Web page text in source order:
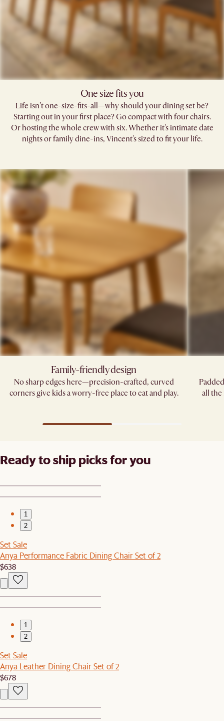
One size fits you
Life isn’t one-size-fits-all—why should your dining set be?
Starting out in your first place? Go compact with four chairs.
Or hosting the whole crew with six. Whether it's intimate date
nights or family dine-ins, Vincent's sized to fit your life.
Family-friendly design
No sharp edges here—precision-crafted, curved
corners give kids a worry-free place to eat and play.
all the
Ready to ship picks for you
1
2
Set Sale
Anya Performance Fabric Dining Chair Set of 2
$638
1
2
Set Sale
Anya Leather Dining Chair Set of 2
$678